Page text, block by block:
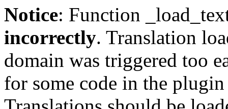
Notice: Function
incorrectly. Translation
domain was triggered too
for some code in the